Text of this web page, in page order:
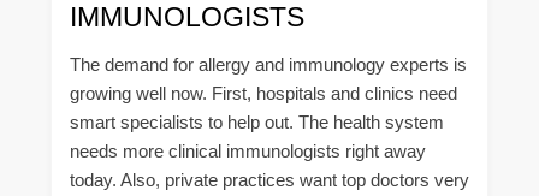
IMMUNOLOGISTS
The demand for allergy and immunology experts is
growing well now. First, hospitals and clinics need
smart specialists to help out. The health system
needs more clinical immunologists right away
today. Also, private practices want top doctors very